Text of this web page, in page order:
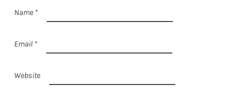
Name *
Email *
Website